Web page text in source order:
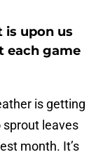
is upon us
each game
is getting
leaves
month. It’s